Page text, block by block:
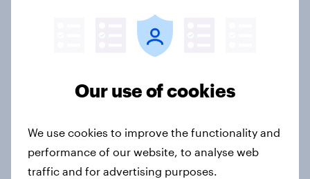
[On-demand webinar] Youth Sport
Tracker: Understanding the next
Article
Our use of cookies
We use cookies to improve the functionality and
performance of our website, to analyse web
traffic and for advertising purposes.